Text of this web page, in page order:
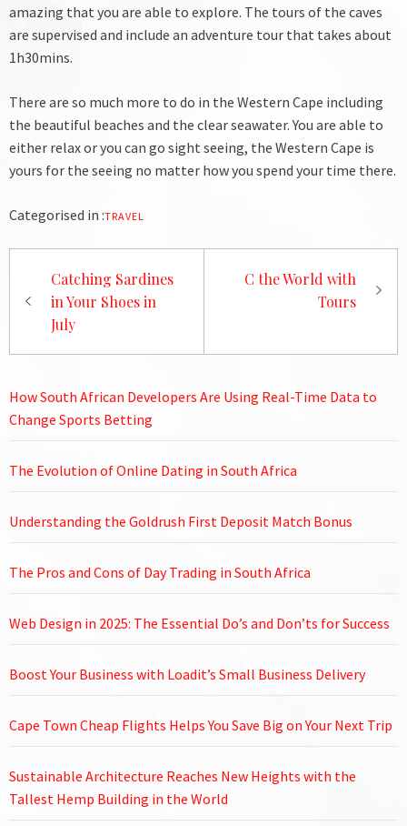
amazing that you are able to explore. The tours of the caves
are supervised and include an adventure tour that takes about
1h30mins.
There are so much more to do in the Western Cape including
the beautiful beaches and the clear seawater. You are able to
either relax or you can go sight seeing, the Western Cape is
yours for the seeing no matter how you spend your time there.
Categorised in :TRAVEL
navigation
Catching Sardines
in Your Shoes in
July
C the World with
Tours
How South African Developers Are Using Real-Time Data to
Change Sports Betting
The Evolution of Online Dating in South Africa
Understanding the Goldrush First Deposit Match Bonus
The Pros and Cons of Day Trading in South Africa
Web Design in 2025: The Essential Do’s and Don’ts for Success
Boost Your Business with Loadit’s Small Business Delivery
Cape Town Cheap Flights Helps You Save Big on Your Next Trip
Sustainable Architecture Reaches New Heights with the
Tallest Hemp Building in the World